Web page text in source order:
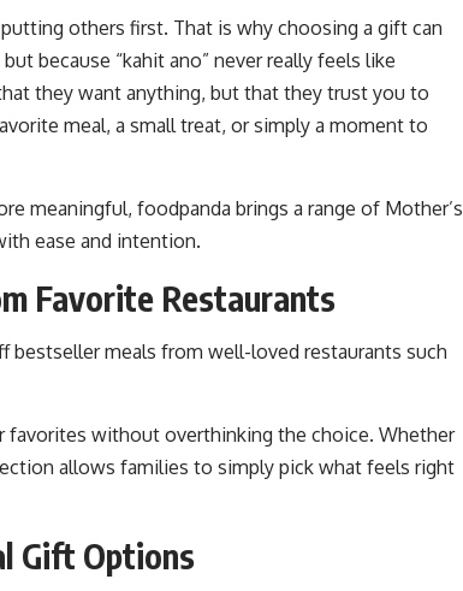
others first. That is why choosing a gift can
because “kahit ano” never really feels like
they want anything, but that they trust you to
meal, a small treat, or simply a moment to
meaningful, foodpanda brings a range of Mother’s
ease and intention.
Favorite Restaurants
bestseller meals from well-loved restaurants such
favorites without overthinking the choice. Whether
allows families to simply pick what feels right
Gift Options